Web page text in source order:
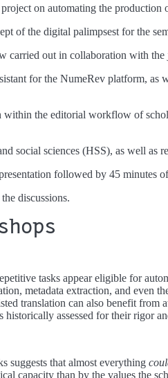
on automating the production
of the digital palimpsest for the
carried out in collaboration with the
for the NumeRev platform, as
the editorial workflow of
social sciences (HSS), as well
followed by 45 minutes
discussions.
tasks appear eligible for
metadata extraction, and even
translation can also benefit
assessed for their rigor
suggests that almost everything
capacity than by the values the